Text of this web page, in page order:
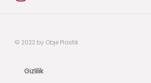
© 2022 by Obje Plastik
Gizlilik